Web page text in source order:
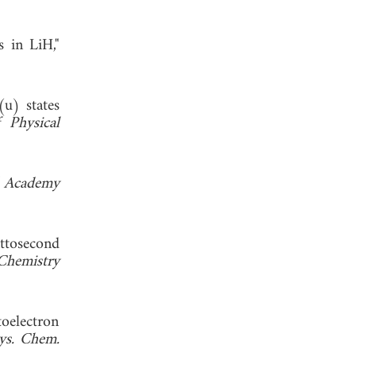
in LiH,"
states
Chem.